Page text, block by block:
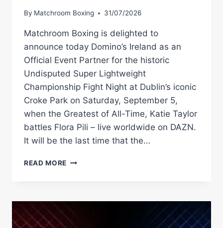
By Matchroom Boxing 31/07/2026
Matchroom Boxing is delighted to
announce today Domino’s Ireland as an
Official Event Partner for the historic
Undisputed Super Lightweight
Championship Fight Night at Dublin’s iconic
Croke Park on Saturday, September 5,
when the Greatest of All-Time, Katie Taylor
battles Flora Pili – live worldwide on DAZN.
It will be the last time that the…
READ MORE DOMINO’S
PIZZA
BRAND